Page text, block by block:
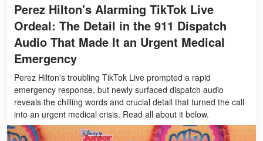
Perez Hilton's Alarming TikTok Live
Ordeal: The Detail in the 911 Dispatch
Audio That Made It an Urgent Medical
Emergency
Perez Hilton's troubling TikTok Live prompted a rapid
emergency response, but newly surfaced dispatch audio
reveals the chilling words and crucial detail that turned the call
into an urgent medical crisis. Read all about it below.